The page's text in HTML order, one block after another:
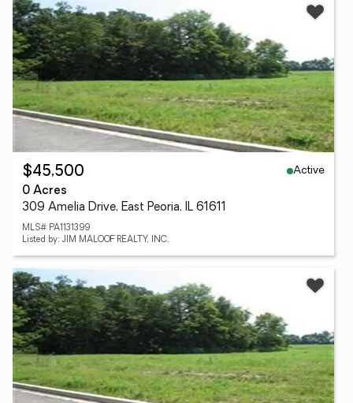
$45,500
Active
0 Acres
309 Amelia Drive, East Peoria, IL 61611
MLS# PA1131399
Listed by: JIM MALOOF REALTY, INC.